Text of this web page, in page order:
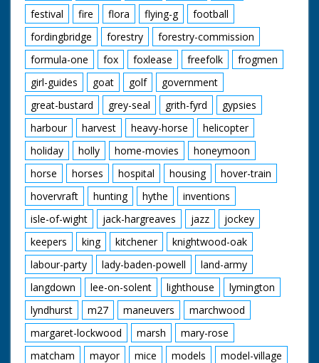
festival
fire flora flying-g
football
fordingbridge
forestry
forestry-commission
formula-one
fox foxlease freefolk
frogmen
girl-guides
goat golf
government
great-bustard
grey-seal grith-fyrd
gypsies
harbour
harvest heavy-horse
helicopter
holiday
holly home-movies
honeymoon
horse
horses hospital housing
hover-train
hovervraft
hunting hythe
inventions
isle-of-wight
jack-hargreaves jazz
jockey
keepers
king kitchener
knightwood-oak
labour-party
lady-baden-powell
land-army
langdown
lee-on-solent lighthouse
lymington
lyndhurst
m27 maneuvers
marchwood
margaret-lockwood
marsh
mary-rose
matcham
mayor mice models
model-village